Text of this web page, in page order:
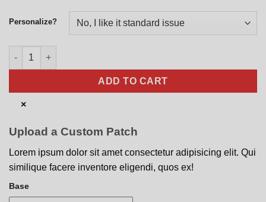
Personalize?
21R Logistics Readiness Nose Art quantity
ADD TO CART
×
Upload a Custom Patch
Lorem ipsum dolor sit amet consectetur adipisicing elit. Qui
similique facere inventore eligendi, quos ex!
Base